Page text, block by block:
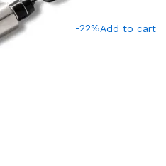
-22%Add to cart